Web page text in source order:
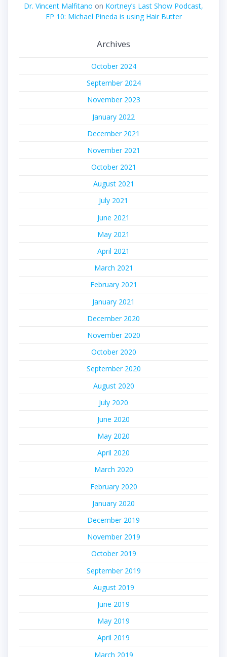
Dr. Vincent Malfitano on Kortney’s Last Show Podcast,
EP 10: Michael Pineda is using Hair Butter
Archives
October 2024
September 2024
November 2023
January 2022
December 2021
November 2021
October 2021
August 2021
July 2021
June 2021
May 2021
April 2021
March 2021
February 2021
January 2021
December 2020
November 2020
October 2020
September 2020
August 2020
July 2020
June 2020
May 2020
April 2020
March 2020
February 2020
January 2020
December 2019
November 2019
October 2019
September 2019
August 2019
June 2019
May 2019
April 2019
March 2019